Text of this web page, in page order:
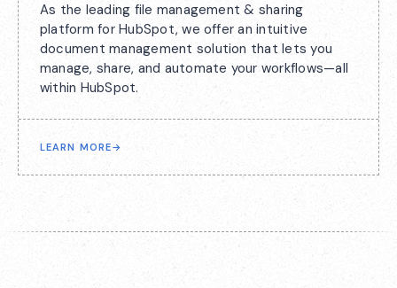
As the leading file management & sharing
platform for HubSpot, we offer an intuitive
document management solution that lets you
manage, share, and automate your workflows—all
within HubSpot.
LEARN MORE→